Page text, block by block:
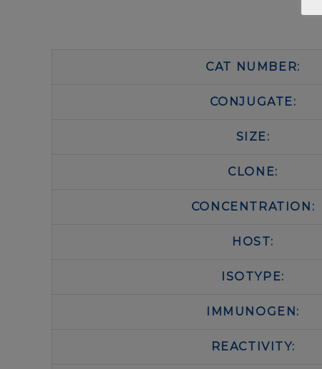
CAT NUMBER:
CONJUGATE:
SIZE:
CLONE:
CONCENTRATION:
HOST:
ISOTYPE:
IMMUNOGEN:
REACTIVITY: